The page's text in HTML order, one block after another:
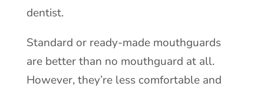
dentist.
Standard or ready-made mouthguards
are better than no mouthguard at all.
However, they’re less comfortable and